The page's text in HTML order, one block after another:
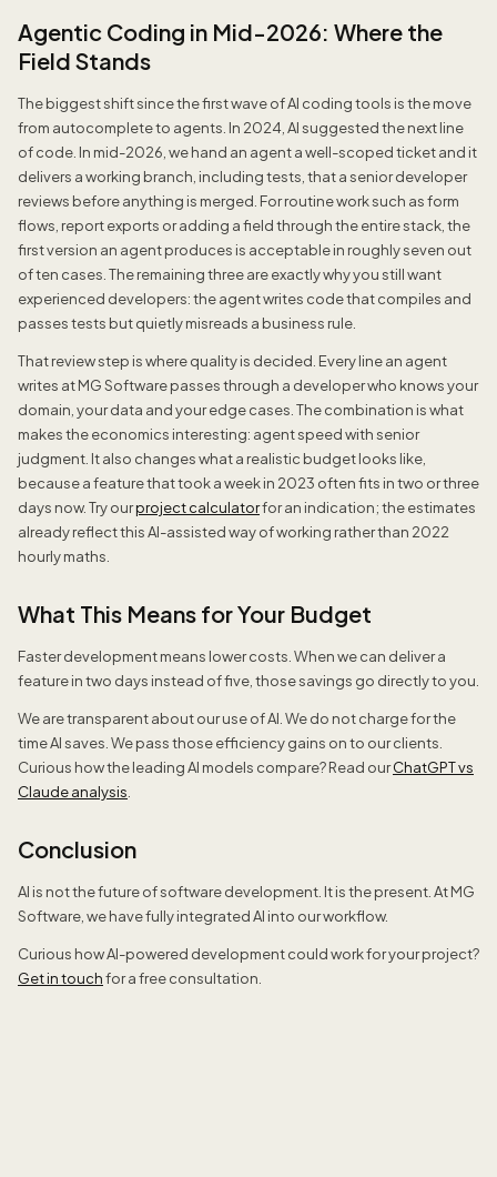
Agentic Coding in Mid-2026: Where the
Field Stands
The biggest shift since the first wave of AI coding tools is the move
from autocomplete to agents. In 2024, AI suggested the next line
of code. In mid-2026, we hand an agent a well-scoped ticket and it
delivers a working branch, including tests, that a senior developer
reviews before anything is merged. For routine work such as form
flows, report exports or adding a field through the entire stack, the
first version an agent produces is acceptable in roughly seven out
of ten cases. The remaining three are exactly why you still want
experienced developers: the agent writes code that compiles and
passes tests but quietly misreads a business rule.
That review step is where quality is decided. Every line an agent
writes at MG Software passes through a developer who knows your
domain, your data and your edge cases. The combination is what
makes the economics interesting: agent speed with senior
judgment. It also changes what a realistic budget looks like,
because a feature that took a week in 2023 often fits in two or three
days now. Try ourproject calculatorfor an indication; the estimates
already reflect this AI-assisted way of working rather than 2022
hourly maths.
What This Means for Your Budget
Faster development means lower costs. When we can deliver a
feature in two days instead of five, those savings go directly to you.
We are transparent about our use of AI. We do not charge for the
time AI saves. We pass those efficiency gains on to our clients.
Curious how the leading AI models compare? Read ourChatGPT vs
Claude analysis
Conclusion
AI is not the future of software development. It is the present. At MG
Software, we have fully integrated AI into our workflow.
Curious how AI-powered development could work for your project?
Get in touchfor a free consultation.